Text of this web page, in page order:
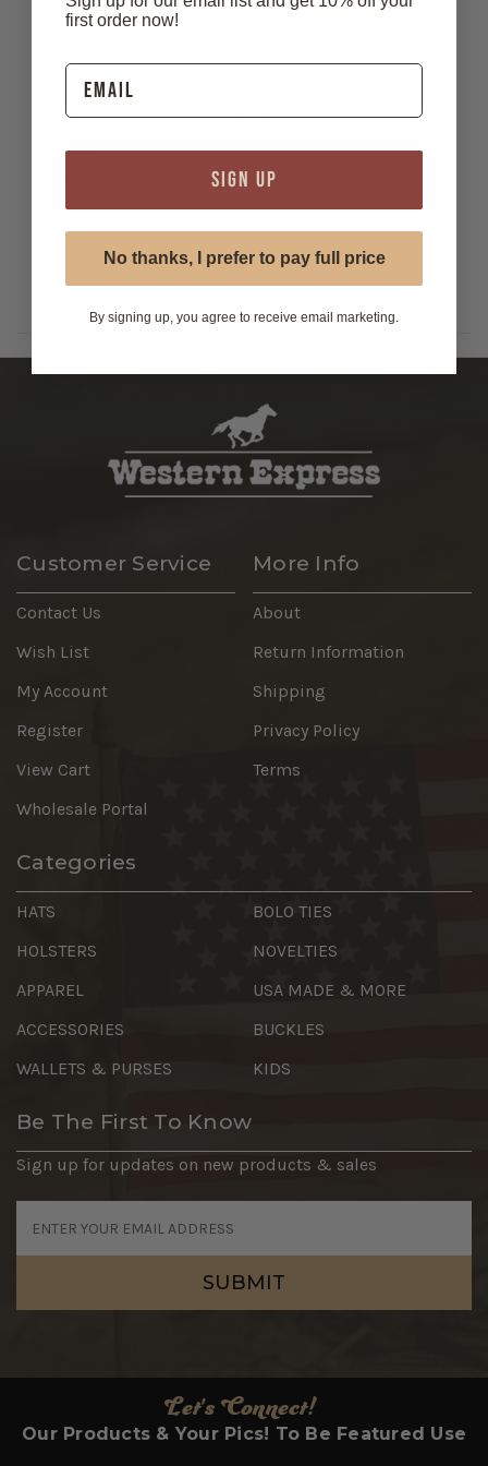
longhorn head design in a satin antiqued brass finish,
on a braided black cord with matching metal tips, this bolo
tie adds a distinctive touch to any outfit—perfect for rodeo
Features:
- Cord: 36" braided leather with 1" nickel plated zinc alloy
Customer Service
Contact Us
Wish List
My Account
Register
View Cart
Wholesale Portal
More Info
About
Return Information
Shipping
Privacy Policy
Terms
Categories
HATS
HOLSTERS
APPAREL
ACCESSORIES
WALLETS & PURSES
BOLO TIES
NOVELTIES
USA MADE & MORE
BUCKLES
KIDS
Be The First To Know
Sign up for updates on new products & sales
Address
Let's Connect!
Our Products & Your Pics! To Be Featured Use
first order now!
SIGN UP
No thanks, I prefer to pay full price
By signing up, you agree to receive email marketing.